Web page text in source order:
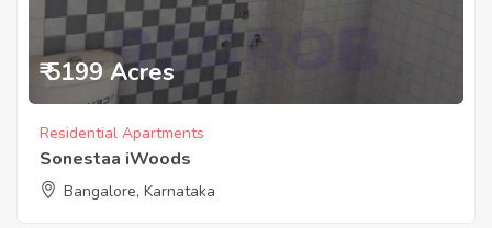
₹ 5199 Acres
Residential Apartments
Sonestaa iWoods
Bangalore, Karnataka